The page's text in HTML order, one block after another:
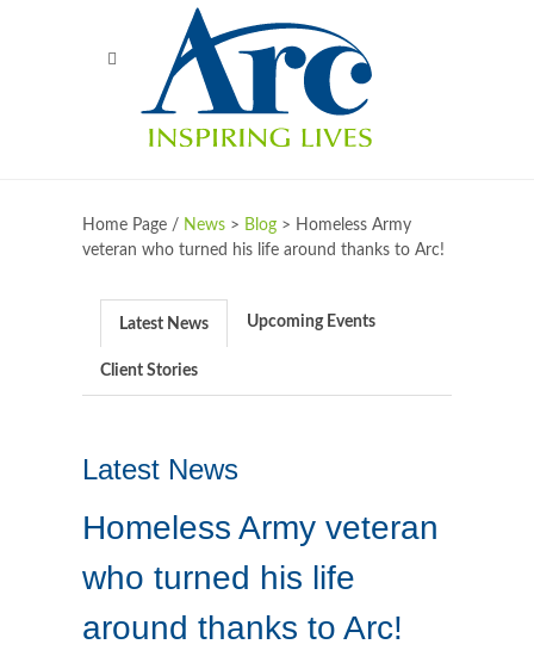
Home Page / News > Blog > Homeless Army
veteran who turned his life around thanks to Arc!
Latest News Upcoming Events
Client Stories
Latest News
Homeless Army veteran
who turned his life
around thanks to Arc!